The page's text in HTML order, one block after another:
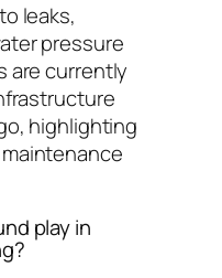
leaks,
pressure
are currently
highlighting
play in